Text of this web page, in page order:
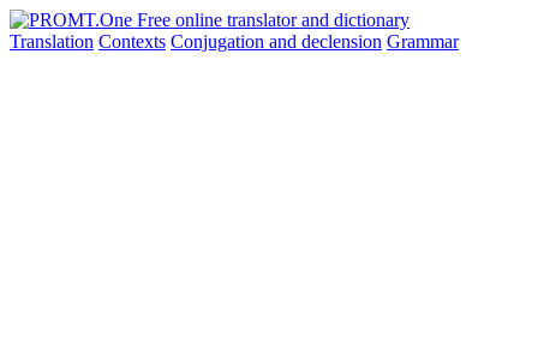
Translation Contexts Conjugation and declension Grammar